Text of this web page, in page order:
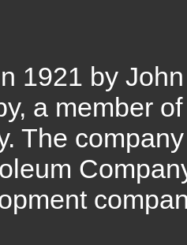
1921 by John
a member
The